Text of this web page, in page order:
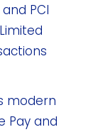
PCI
modern
Pay and